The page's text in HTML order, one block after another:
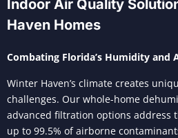
Indoor Air Quality
Haven Homes
Combating Florida’s Humidity and
Winter Haven’s climate creates
challenges. Our whole-home
advanced filtration options address
up to 99.5% of airborne